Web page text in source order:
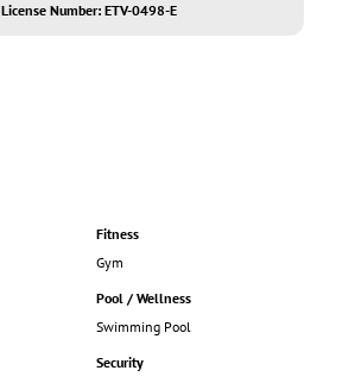
License Number: ETV-0498-E
Fitness
Gym
Pool / Wellness
Swimming Pool
Security